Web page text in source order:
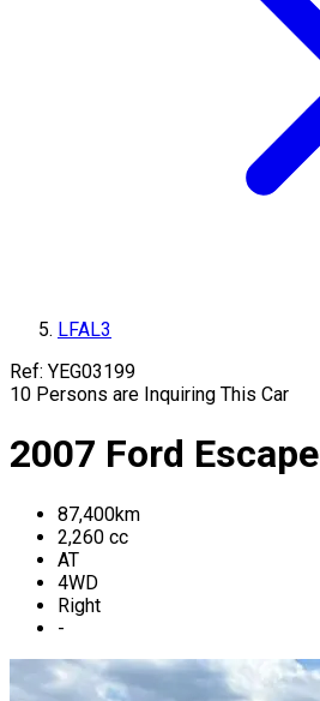
LFAL3
Ref: YEG03199
10 Persons are Inquiring This Car
2007 Ford Escape
87,400km
2,260 cc
AT
4WD
Right
-